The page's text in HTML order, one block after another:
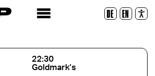
DE EN
Réinitialiser
22:30
Goldmark’s